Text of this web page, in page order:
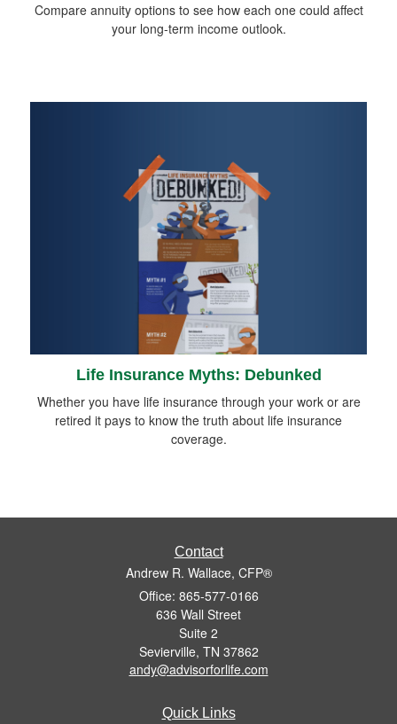
Compare annuity options to see how each one could affect
your long-term income outlook.
Life Insurance Myths: Debunked
Whether you have life insurance through your work or are
retired it pays to know the truth about life insurance
coverage.
Contact
Andrew R. Wallace, CFP®
Office: 865-577-0166
636 Wall Street
Suite 2
Sevierville, TN 37862
andy@advisorforlife.com
Quick Links